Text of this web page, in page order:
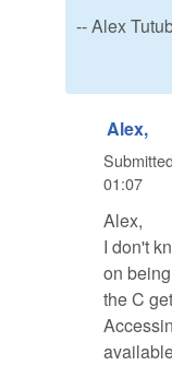
-- Alex
Alex,
01:07
Alex,
I don't
on
the C